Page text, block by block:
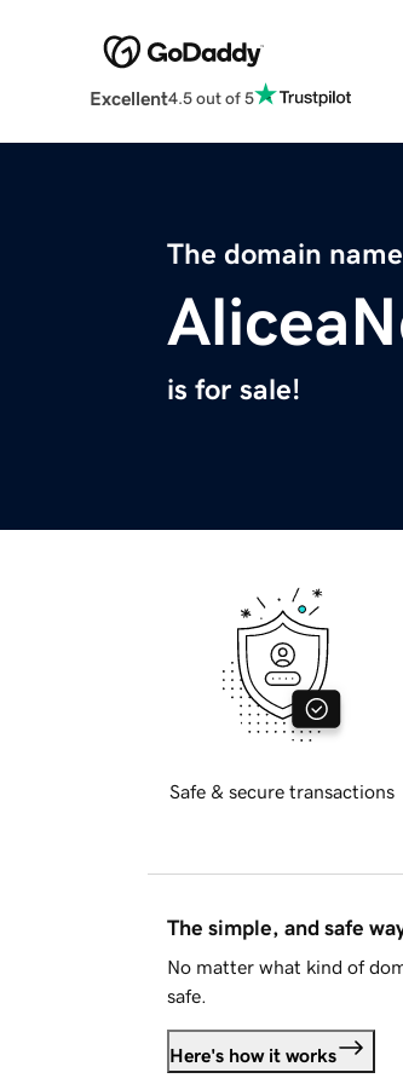
Excellent4.5 out of 5
The domain name
is for sale!
Safe & secure transactions
The simple, and safe
No matter what kind of
safe.
Here's how it works